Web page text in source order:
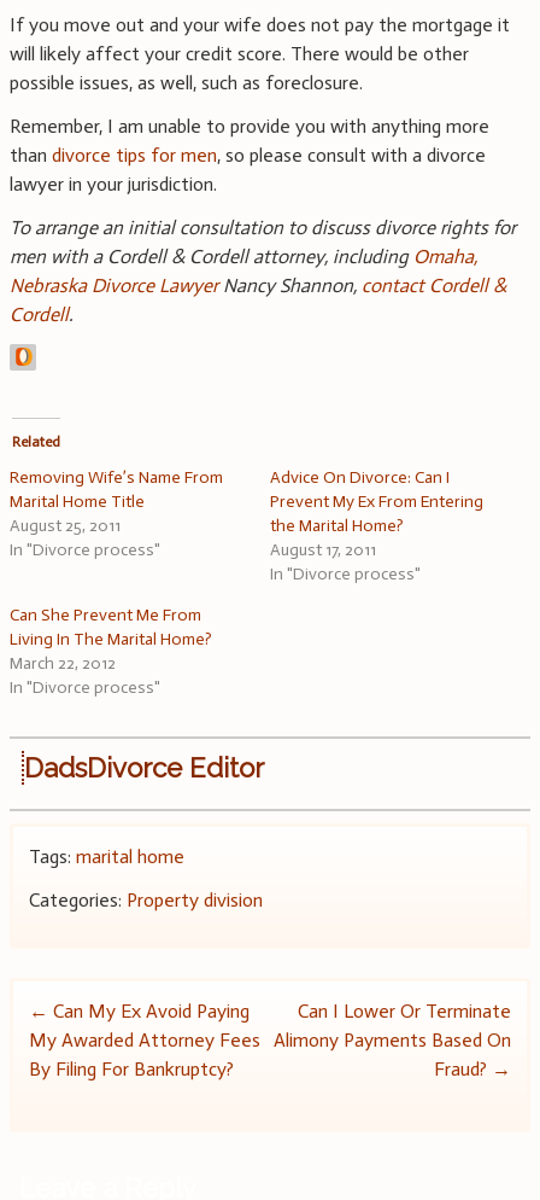
If you move out and your wife does not pay the mortgage it
will likely affect your credit score. There would be other
possible issues, as well, such as foreclosure.
Remember, I am unable to provide you with anything more
than divorce tips for men, so please consult with a divorce
lawyer in your jurisdiction.
To arrange an initial consultation to discuss divorce rights for
men with a Cordell & Cordell attorney, including Omaha,
Nebraska Divorce LawyerNancy Shannon, contact Cordell &
Cordell.
Related
Removing Wife’s Name From
Marital Home Title
August 25, 2011
In "Divorce process"
Advice On Divorce: Can I
Prevent My Ex From Entering
the Marital Home?
August 17, 2011
In "Divorce process"
Can She Prevent Me From
Living In The Marital Home?
March 22, 2012
In "Divorce process"
DadsDivorce Editor
Tags: marital home
Categories: Property division
Post
navigation
← Can My Ex Avoid Paying
My Awarded Attorney Fees
By Filing For Bankruptcy?
Can I Lower Or Terminate
Alimony Payments Based On
Fraud? →